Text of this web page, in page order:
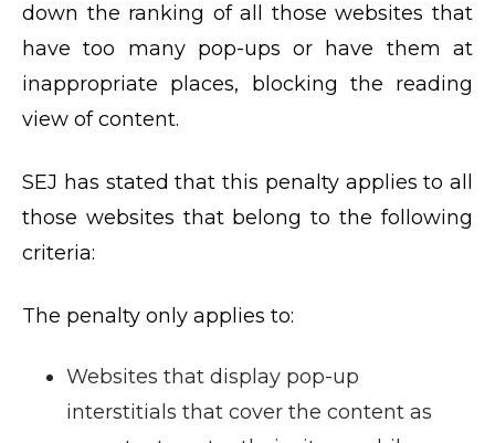
down the ranking of all those websites that
have too many pop-ups or have them at
inappropriate places, blocking the reading
view of content.
SEJ has stated that this penalty applies to all
those websites that belong to the following
criteria:
The penalty only applies to:
Websites that display pop-up
interstitials that cover the content as